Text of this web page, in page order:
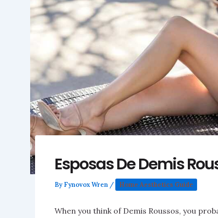
Esposas De Demis
ByFynovox Wren / Home Aesthetics Guide
When you think of Demis Roussos, you